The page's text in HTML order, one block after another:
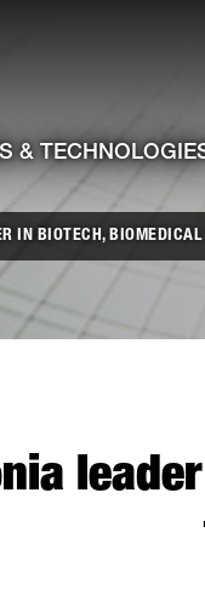
profile
Youtube
&
IN BIOTECH,